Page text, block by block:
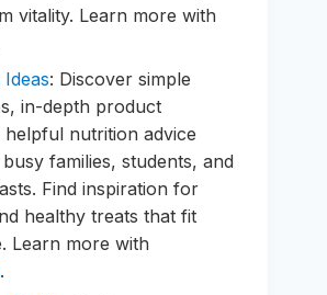
vitality. Learn more with
: Discover simple
in-depth product
helpful nutrition advice
families, students, and
Find inspiration for
healthy treats that fit
Learn more with
.